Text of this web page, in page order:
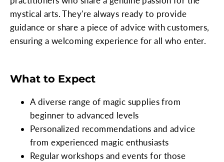
mystical arts. They're always ready to provide
guidance or share a piece of advice with customers,
ensuring a welcoming experience for all who enter.
What to Expect
A diverse range of magic supplies from
beginner to advanced levels
Personalized recommendations and advice
from experienced magic enthusiasts
Regular workshops and events for those